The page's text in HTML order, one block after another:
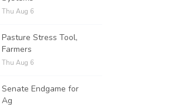
Thu Aug 6
Pasture Stress Tool,
Farmers
Thu Aug 6
Senate Endgame for
Ag